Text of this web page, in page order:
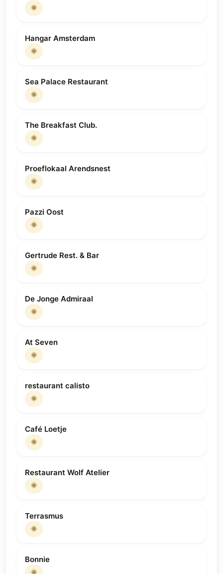
🌞
Hangar Amsterdam
🌞
Sea Palace Restaurant
🌞
The Breakfast Club.
🌞
Proeflokaal Arendsnest
🌞
Pazzi Oost
🌞
Gertrude Rest. & Bar
🌞
De Jonge Admiraal
🌞
At Seven
🌞
restaurant calisto
🌞
Café Loetje
🌞
Restaurant Wolf Atelier
🌞
Terrasmus
🌞
Bonnie
🌞